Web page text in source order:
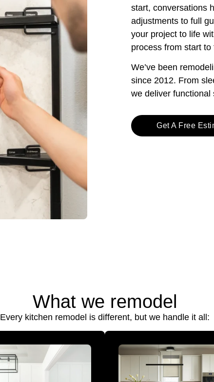
start, conversations
adjustments to full
your project to life
process from start to
We’ve been
since 2012. From
we deliver functional
Get A Free
What we remodel
Every kitchen remodel is different, but we handle it all: